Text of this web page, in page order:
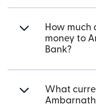
How much
money to
Bank?
What